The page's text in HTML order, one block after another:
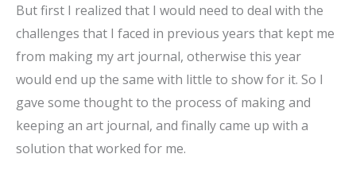
But first I realized that I would need to deal with the
challenges that I faced in previous years that kept me
from making my art journal, otherwise this year
would end up the same with little to show for it. So I
gave some thought to the process of making and
keeping an art journal, and finally came up with a
solution that worked for me.